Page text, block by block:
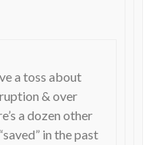
a toss about
& over
a dozen other
in the past